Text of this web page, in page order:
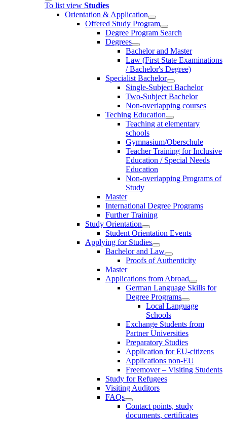
To list view Studies
Orientation & Application
Offered Study Program
Degree Program Search
Degrees
Bachelor and Master
Law (First State Examinations
/ Bachelor's Degree)
Specialist Bachelor
Single-Subject Bachelor
Two-Subject Bachelor
Non-overlapping courses
Teching Education
Teaching at elementary
schools
Gymnasium/Oberschule
Teacher Training for Inclusive
Education / Special Needs
Education
Non-overlapping Programs of
Study
Master
International Degree Programs
Further Training
Study Orientation
Student Orientation Events
Applying for Studies
Bachelor and Law
Proofs of Authenticity
Master
Applications from Abroad
German Language Skills for
Degree Programs
Local Language
Schools
Exchange Students from
Partner Universities
Preparatory Studies
Application for EU-citizens
Applications non-EU
Freemover – Visiting Students
Study for Refugees
Visiting Auditors
FAQs
Contact points, study
documents, certificates